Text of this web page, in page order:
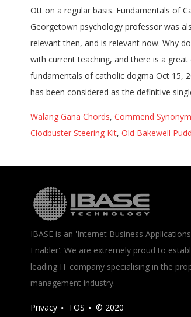
Ott on a regular basis. Fundamentals of
Georgetown psychology professor was
relevant then, and is relevant now. Why
with current teaching, and there is a
fundamentals of catholic dogma Oct 15,
has been considered as the definitive
Walang Gana Chords, Commend
Clodbuster Steering Kit, Old Bakewell
IBASE is an 'Internet Business
Enabler'. We are extremely proud to
leading IT company specialising in the
management industry.
Privacy TOS © 2020